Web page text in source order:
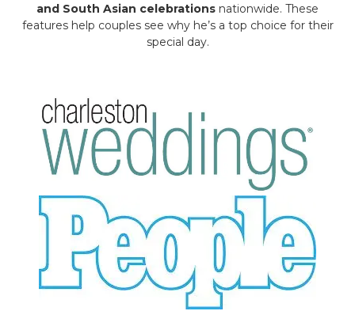
and South Asian celebrations nationwide. These
features help couples see why he’s a top choice for their
special day.